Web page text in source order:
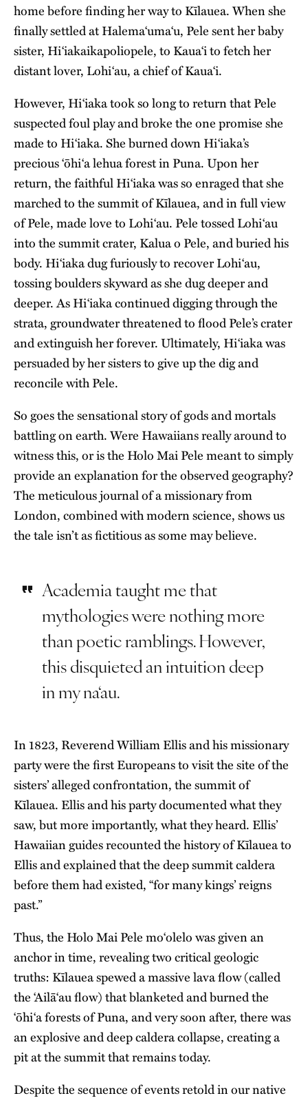
home before finding her way to Kīlauea. When she
finally settled at Halema‘uma‘u, Pele sent her baby
sister, Hiʻiakaikapoliopele, to Kauaʻi to fetch her
distant lover, Lohi‘au, a chief of Kaua‘i.
However, Hiʻiaka took so long to return that Pele
suspected foul play and broke the one promise she
made to Hiʻiaka. She burned down Hiʻiaka’s
precious ʻōhiʻa lehua forest in Puna. Upon her
return, the faithful Hiʻiaka was so enraged that she
marched to the summit of Kīlauea, and in full view
of Pele, made love to Lohi‘au. Pele tossed Lohi‘au
into the summit crater, Kalua o Pele, and buried his
body. Hiʻiaka dug furiously to recover Lohi‘au,
tossing boulders skyward as she dug deeper and
deeper. As Hiʻiaka continued digging through the
strata, groundwater threatened to flood Pele’s crater
and extinguish her forever. Ultimately, Hiʻiaka was
persuaded by her sisters to give up the dig and
reconcile with Pele.
So goes the sensational story of gods and mortals
battling on earth. Were Hawaiians really around to
witness this, or is the Holo Mai Pele meant to simply
provide an explanation for the observed geography?
The meticulous journal of a missionary from
London, combined with modern science, shows us
the tale isn’t as fictitious as some may believe.
Academia taught me that
mythologies were nothing more
than poetic ramblings. However,
this disquieted an intuition deep
in my na‘au.
In 1823, Reverend William Ellis and his missionary
party were the first Europeans to visit the site of the
sisters’ alleged confrontation, the summit of
Kīlauea. Ellis and his party documented what they
saw, but more importantly, what they heard. Ellis’
Hawaiian guides recounted the history of Kīlauea to
Ellis and explained that the deep summit caldera
before them had existed, “for many kings’ reigns
past.”
Thus, the Holo Mai Pele moʻolelo was given an
anchor in time, revealing two critical geologic
truths: Kīlauea spewed a massive lava flow (called
the ʻAilāʻau flow) that blanketed and burned the
ʻōhiʻa forests of Puna, and very soon after, there was
an explosive and deep caldera collapse, creating a
pit at the summit that remains today.
Despite the sequence of events retold in our native